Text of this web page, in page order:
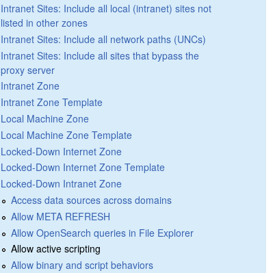
Intranet Sites: Include all local (intranet) sites not
listed in other zones
Intranet Sites: Include all network paths (UNCs)
Intranet Sites: Include all sites that bypass the
proxy server
Intranet Zone
Intranet Zone Template
Local Machine Zone
Local Machine Zone Template
Locked-Down Internet Zone
Locked-Down Internet Zone Template
Locked-Down Intranet Zone
Access data sources across domains
Allow META REFRESH
Allow OpenSearch queries in File Explorer
Allow active scripting
Allow binary and script behaviors